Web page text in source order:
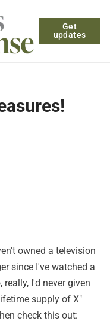
Get
updates
owned a television
since I've watched a
I'd never given
supply of X"
check this out: